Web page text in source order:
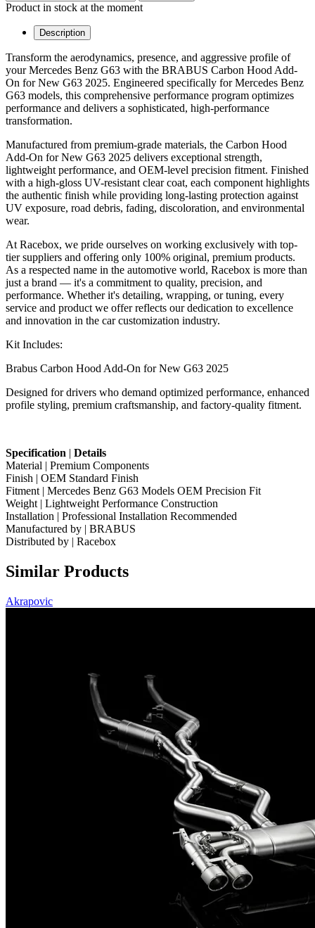
Product in stock at the moment
Description
Transform the aerodynamics, presence, and aggressive profile of
your Mercedes Benz G63 with the BRABUS Carbon Hood Add-
On for New G63 2025. Engineered specifically for Mercedes Benz
G63 models, this comprehensive performance program optimizes
performance and delivers a sophisticated, high-performance
transformation.
Manufactured from premium-grade materials, the Carbon Hood
Add-On for New G63 2025 delivers exceptional strength,
lightweight performance, and OEM-level precision fitment. Finished
with a high-gloss UV-resistant clear coat, each component highlights
the authentic finish while providing long-lasting protection against
UV exposure, road debris, fading, discoloration, and environmental
wear.
At Racebox, we pride ourselves on working exclusively with top-
tier suppliers and offering only 100% original, premium products.
As a respected name in the automotive world, Racebox is more than
just a brand — it's a commitment to quality, precision, and
performance. Whether it's detailing, wrapping, or tuning, every
service and product we offer reflects our dedication to excellence
and innovation in the car customization industry.
Kit Includes:
Brabus Carbon Hood Add-On for New G63 2025
Designed for drivers who demand optimized performance, enhanced
profile styling, premium craftsmanship, and factory-quality fitment.
Specification | Details
Material | Premium Components
Finish | OEM Standard Finish
Fitment | Mercedes Benz G63 Models OEM Precision Fit
Weight | Lightweight Performance Construction
Installation | Professional Installation Recommended
Manufactured by | BRABUS
Distributed by | Racebox
Similar Products
Akrapovic